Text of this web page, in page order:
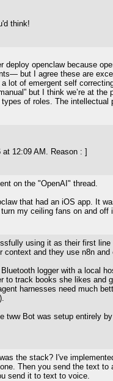
think!
deploy openclaw because
but I agree these are
lot of emergent self
but I think we’re at
of roles. The
12:09 AM. Reason : ]
on the "OpenAI" thread.
that had an iOS app. It
my ceiling fans on and
using it as their first
context and they use n8n
Bluetooth logger with a local
to track books she likes and
harnesses need much
tww Bot was setup entirely
the stack? I've
Then you send the text
send it to text to voice.